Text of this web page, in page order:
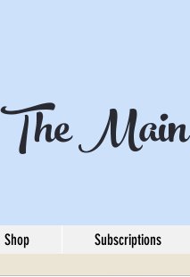
The
Shop Subscriptions